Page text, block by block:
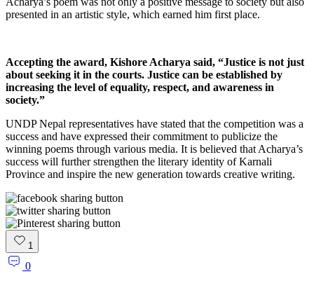
presented in an artistic style, which earned him first place.
Accepting the award, Kishore Acharya said, “Justice is not just
about seeking it in the courts. Justice can be established by
increasing the level of equality, respect, and awareness in
society.”
UNDP Nepal representatives have stated that the competition was a
success and have expressed their commitment to publicize the
winning poems through various media. It is believed that Acharya’s
success will further strengthen the literary identity of Karnali
Province and inspire the new generation towards creative writing.
1
0